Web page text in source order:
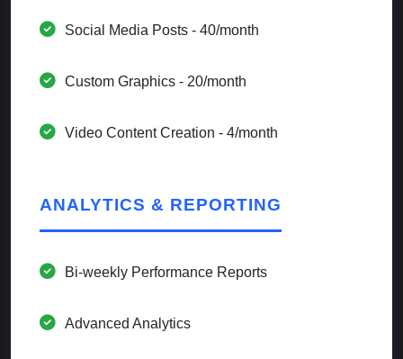
Social Media Posts - 40/month
Custom Graphics - 20/month
Video Content Creation - 4/month
ANALYTICS & REPORTING
Bi-weekly Performance Reports
Advanced Analytics